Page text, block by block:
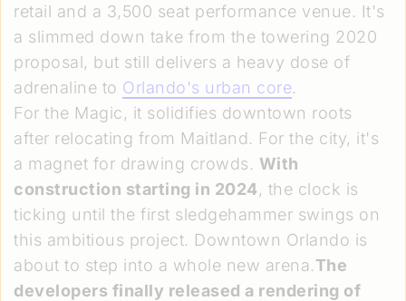
retail and a 3,500 seat performance venue. It's
a slimmed down take from the towering 2020
proposal, but still delivers a heavy dose of
adrenaline to Orlando's urban core.
For the Magic, it solidifies downtown roots
after relocating from Maitland. For the city, it's
a magnet for drawing crowds. With
construction starting in 2024, the clock is
ticking until the first sledgehammer swings on
this ambitious project. Downtown Orlando is
about to step into a whole new arena.The
developers finally released a rendering of